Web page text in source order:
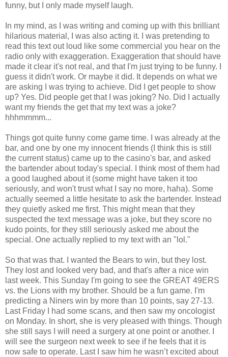
funny, but I only made myself laugh.
In my mind, as I was writing and coming up with this brilliant
hilarious material, I was also acting it. I was pretending to
read this text out loud like some commercial you hear on the
radio only with exaggeration. Exaggeration that should have
made it clear it's not real, and that I'm just trying to be funny. I
guess it didn't work. Or maybe it did. It depends on what we
are asking I was trying to achieve. Did I get people to show
up? Yes. Did people get that I was joking? No. Did I actually
want my friends the get that my text was a joke?
hhhmmmm...
Things got quite funny come game time. I was already at the
bar, and one by one my innocent friends (I think this is still
the current status) came up to the casino's bar, and asked
the bartender about today's special. I think most of them had
a good laughed about it (some might have taken it too
seriously, and won't trust what I say no more, haha). Some
actually seemed a little hesitate to ask the bartender. Instead
they quietly asked me first. This might mean that they
suspected the text message was a joke, but they score no
kudo points, for they still seriously asked me about the
special. One actually replied to my text with an "lol."
So that was that. I wanted the Bears to win, but they lost.
They lost and looked very bad, and that's after a nice win
last week. This Sunday I'm going to see the GREAT 49ERS
vs. the Lions with my brother. Should be a fun game. I'm
predicting a Niners win by more than 10 points, say 27-13.
Last Friday I had some scans, and then saw my oncologist
on Monday. In short, she is very pleased with things. Though
she still says I will need a surgery at one point or another. I
will see the surgeon next week to see if he feels that it is
now safe to operate. Last I saw him he wasn’t excited about